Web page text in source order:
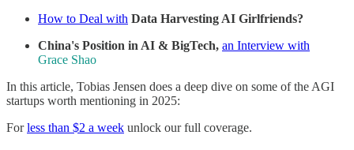
How to Deal with Data Harvesting AI Girlfriends?
China's Position in AI & BigTech, an Interview with
Grace Shao
In this article, Tobias Jensen does a deep dive on some of the AGI
startups worth mentioning in 2025:
Forless than $2 a week unlock our full coverage.